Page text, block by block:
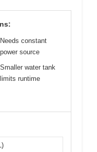
Needs constant
power source
Smaller water tank
limits runtime